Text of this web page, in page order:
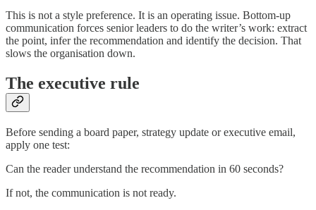
This is not a style preference. It is an operating issue. Bottom-up
communication forces senior leaders to do the writer’s work: extract
the point, infer the recommendation and identify the decision. That
slows the organisation down.
The executive rule
Before sending a board paper, strategy update or executive email,
apply one test:
Can the reader understand the recommendation in 60 seconds?
If not, the communication is not ready.